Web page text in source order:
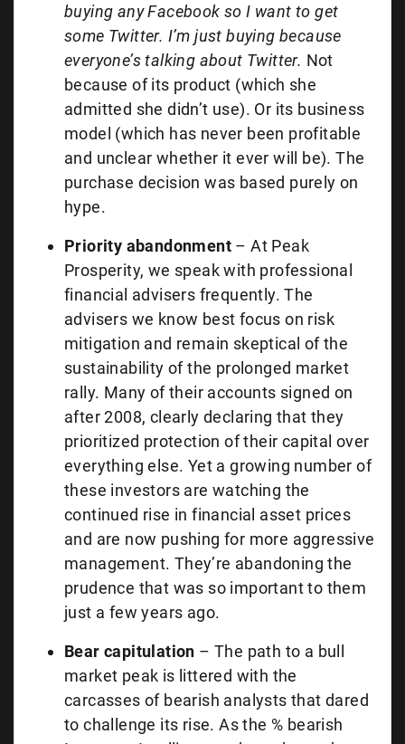
buying any Facebook so I want to get
some Twitter. I’m just buying because
everyone’s talking about Twitter. Not
because of its product (which she
admitted she didn’t use). Or its business
model (which has never been profitable
and unclear whether it ever will be). The
purchase decision was based purely on
hype.
Priority abandonment – At Peak
Prosperity, we speak with professional
financial advisers frequently. The
advisers we know best focus on risk
mitigation and remain skeptical of the
sustainability of the prolonged market
rally. Many of their accounts signed on
after 2008, clearly declaring that they
prioritized protection of their capital over
everything else. Yet a growing number of
these investors are watching the
continued rise in financial asset prices
and are now pushing for more aggressive
management. They’re abandoning the
prudence that was so important to them
just a few years ago.
Bear capitulation – The path to a bull
market peak is littered with the
carcasses of bearish analysts that dared
to challenge its rise. As the % bearish